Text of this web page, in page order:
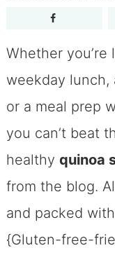
Whether
weekday lunch,
or a meal prep
you can’t beat
healthy quinoa
from the blog.
and packed
{Gluten-free-